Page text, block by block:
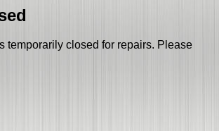
temporarily closed for repairs. Please